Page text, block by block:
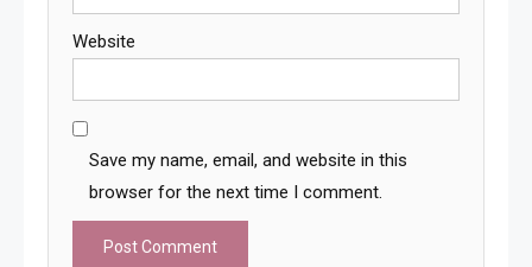
Website
Save my name, email, and website in this
browser for the next time I comment.